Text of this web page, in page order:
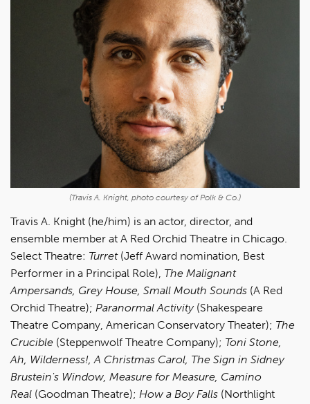
(Travis A. Knight, photo courtesy of Polk & Co.)
Travis A. Knight (he/him) is an actor, director, and
ensemble member at A Red Orchid Theatre in Chicago.
Select Theatre: Turret(Jeff Award nomination, Best
Performer in a Principal Role), The Malignant
Ampersands, Grey House, Small Mouth Sounds (A Red
Orchid Theatre); Paranormal Activity(Shakespeare
Theatre Company, American Conservatory Theater); The
Crucible (Steppenwolf Theatre Company); Toni Stone,
Ah, Wilderness!, A Christmas Carol, The Sign in Sidney
Brustein's Window, Measure for Measure, Camino
Real (Goodman Theatre); How a Boy Falls (Northlight